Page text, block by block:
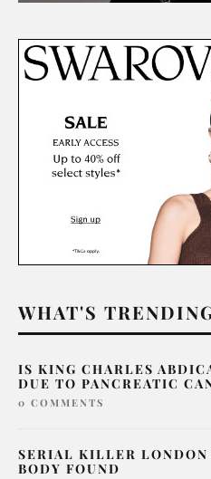
WHAT'S
IS KING CHARLES
DUE TO PANCREATIC
0 COMMENTS
SERIAL KILLER LONDON
BODY FOUND